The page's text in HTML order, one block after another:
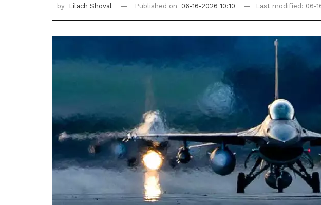
by Lilach Shoval Published on 06-16-2026 10:10 Last modified: 06-